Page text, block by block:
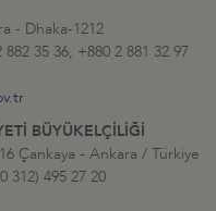
- Dhaka-1212
35 36, +880 2 881 32 97
BÜYÜKELÇİLİĞİ
Çankaya - Ankara / Türkiye
312) 495 27 20